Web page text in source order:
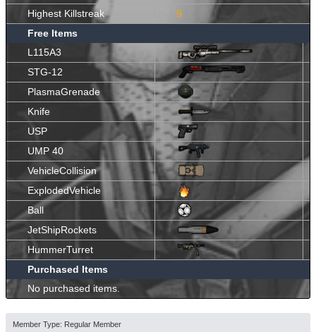
Highest Killstreak
9
Free Items
L115A3
STG-12
PlasmaGrenade
Knife
USP
UMP 40
VehicleCollision
ExplodedVehicle
Ball
JetShipRockets
HummerTurret
Purchased Items
No purchased items.
Member Type: Regular Member